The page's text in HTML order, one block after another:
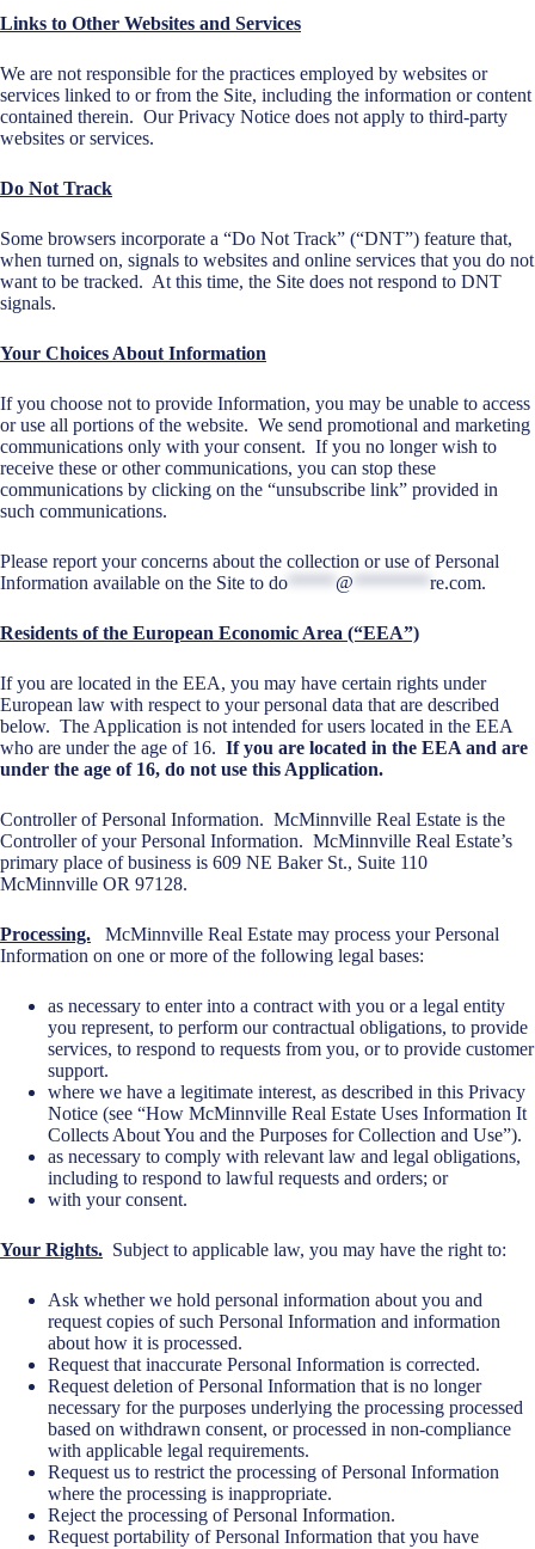
Links to Other Websites and Services
We are not responsible for the practices employed by websites or
services linked to or from the Site, including the information or content
contained therein. Our Privacy Notice does not apply to third-party
websites or services.
Do Not Track
Some browsers incorporate a “Do Not Track” (“DNT”) feature that,
when turned on, signals to websites and online services that you do not
want to be tracked. At this time, the Site does not respond to DNT
signals.
Your Choices About Information
If you choose not to provide Information, you may be unable to access
or use all portions of the website. We send promotional and marketing
communications only with your consent. If you no longer wish to
receive these or other communications, you can stop these
communications by clicking on the “unsubscribe link” provided in
such communications.
Please report your concerns about the collection or use of Personal
Information available on the Site to do @ re.com.
Residents of the European Economic Area (“EEA”)
If you are located in the EEA, you may have certain rights under
European law with respect to your personal data that are described
below. The Application is not intended for users located in the EEA
who are under the age of 16. If you are located in the EEA and are
under the age of 16, do not use this Application.
Controller of Personal Information. McMinnville Real Estate is the
Controller of your Personal Information. McMinnville Real Estate’s
primary place of business is 609 NE Baker St., Suite 110
McMinnville OR 97128.
Processing. McMinnville Real Estate may process your Personal
Information on one or more of the following legal bases:
as necessary to enter into a contract with you or a legal entity
you represent, to perform our contractual obligations, to provide
services, to respond to requests from you, or to provide customer
support.
where we have a legitimate interest, as described in this Privacy
Notice (see “How McMinnville Real Estate Uses Information It
Collects About You and the Purposes for Collection and Use”).
as necessary to comply with relevant law and legal obligations,
including to respond to lawful requests and orders; or
with your consent.
Your Rights. Subject to applicable law, you may have the right to:
Ask whether we hold personal information about you and
request copies of such Personal Information and information
about how it is processed.
Request that inaccurate Personal Information is corrected.
Request deletion of Personal Information that is no longer
necessary for the purposes underlying the processing processed
based on withdrawn consent, or processed in non-compliance
with applicable legal requirements.
Request us to restrict the processing of Personal Information
where the processing is inappropriate.
Reject the processing of Personal Information.
Request portability of Personal Information that you have